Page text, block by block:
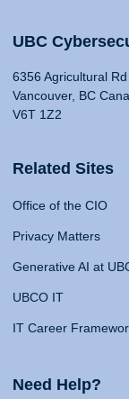
UBC
6356 Agricultural Rd
Vancouver, BC
V6T 1Z2
Related Sites
Office of the CIO
Privacy Matters
Generative AI at
UBCO IT
IT Career
Need Help?